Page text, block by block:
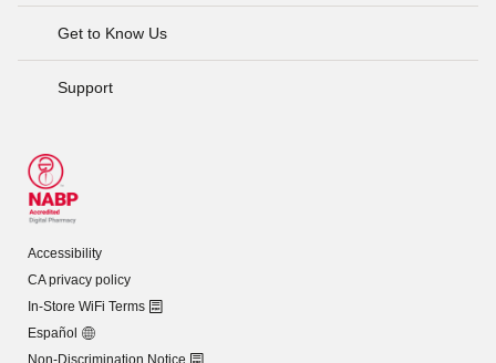
Get to Know Us
Support
Accessibility
CA privacy policy
In-Store WiFi Terms
Español
Non-Discrimination Notice